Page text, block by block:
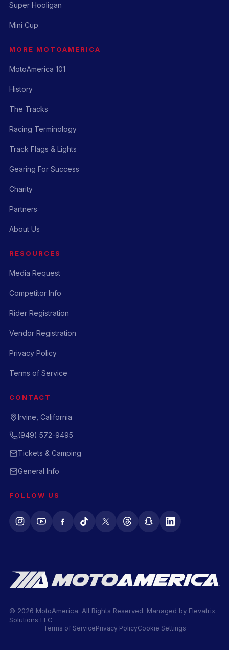
Super Hooligan
Mini Cup
MORE MOTOAMERICA
MotoAmerica 101
History
The Tracks
Racing Terminology
Track Flags & Lights
Gearing For Success
Charity
Partners
About Us
RESOURCES
Media Request
Competitor Info
Rider Registration
Vendor Registration
Privacy Policy
Terms of Service
CONTACT
Irvine, California
(949) 572-9495
Tickets & Camping
General Info
FOLLOW US
© 2026 MotoAmerica. All Rights Reserved. Managed by Elevatrix
Solutions LLC
Terms of ServicePrivacy PolicyCookie Settings